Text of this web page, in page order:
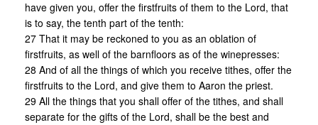
have given you, offer the firstfruits of them to the Lord, that
is to say, the tenth part of the tenth:
27 That it may be reckoned to you as an oblation of
firstfruits, as well of the barnfloors as of the winepresses:
28 And of all the things of which you receive tithes, offer the
firstfruits to the Lord, and give them to Aaron the priest.
29 All the things that you shall offer of the tithes, and shall
separate for the gifts of the Lord, shall be the best and